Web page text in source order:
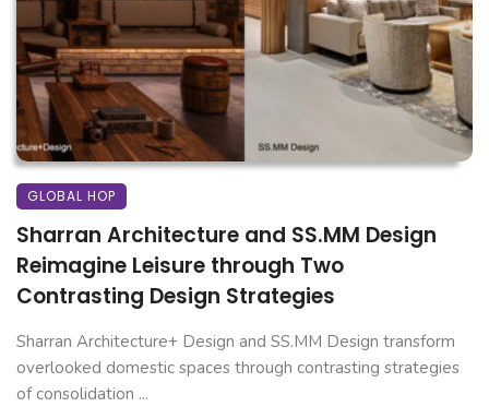
GLOBAL HOP
Sharran Architecture and SS.MM Design
Reimagine Leisure through Two
Contrasting Design Strategies
Sharran Architecture+ Design and SS.MM Design transform
overlooked domestic spaces through contrasting strategies
of consolidation ...